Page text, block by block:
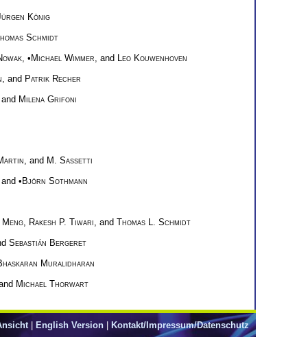
König
Schmidt
, •Michael Wimmer , and Leo Kouwenhoven
, and Patrik Recher
, and Milena Grifoni
, and M. Sassetti
, and •Björn Sothmann
Meng Rakesh P. Tiwari , and Thomas L. Schmidt
Sebastián Bergeret
Muralidharan
and Michael Thorwart
| English Version | Kontakt/Impressum/Datenschutz